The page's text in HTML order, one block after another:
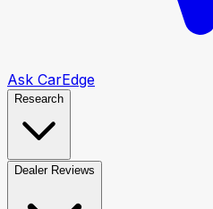
Ask CarEdge
Research
Dealer Reviews